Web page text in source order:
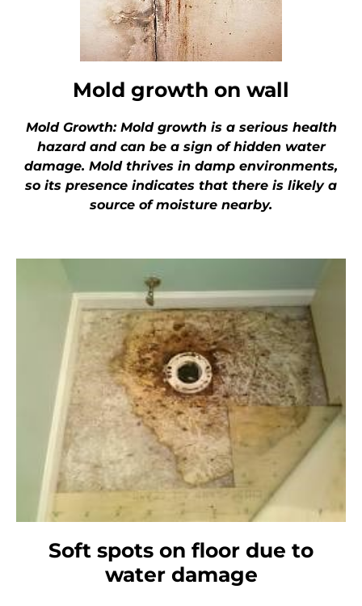
Mold growth on wall
Mold Growth: Mold growth is a serious health
hazard and can be a sign of hidden water
damage. Mold thrives in damp environments,
so its presence indicates that there is likely a
source of moisture nearby.
Soft spots on floor due to
water damage